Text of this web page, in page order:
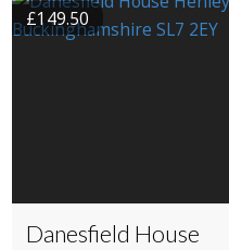
£149.50
Danesfield House